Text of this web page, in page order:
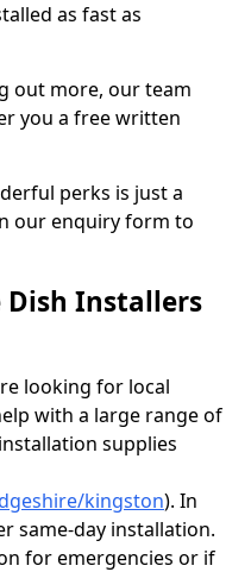
as fast as
out more, our team
you a free written
perks is just a
our enquiry form to
Installers
looking for local
with a large range of
supplies
kingston). In
same-day installation.
for emergencies or if